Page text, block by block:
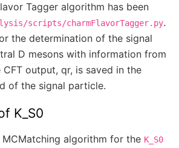
Tagger algorithm has been
scripts/charmFlavorTagger.py.
the determination of the signal
D mesons with information from
CFT output, qr, is saved in the
of the signal particle.
K_S0
algorithm for the K_S0